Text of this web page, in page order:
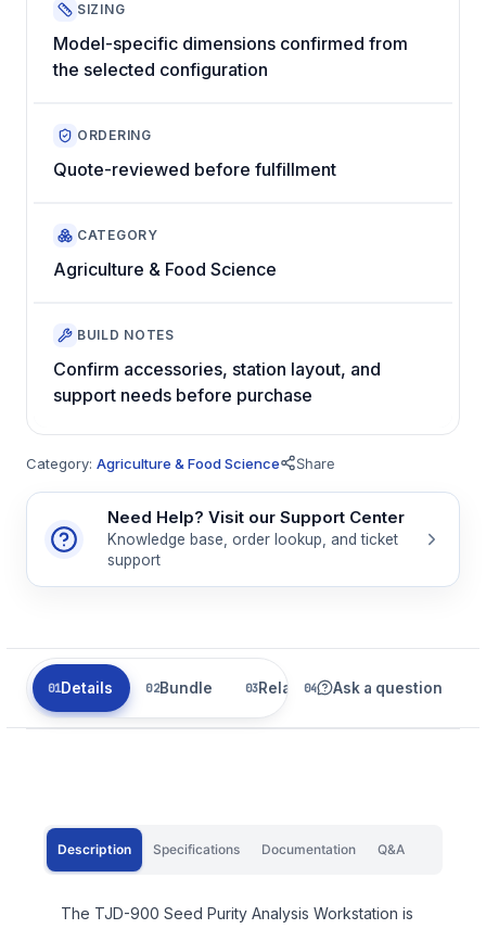
SIZING
Model-specific dimensions confirmed from
the selected configuration
ORDERING
Quote-reviewed before fulfillment
CATEGORY
Agriculture & Food Science
BUILD NOTES
Confirm accessories, station layout, and
support needs before purchase
Category: Agriculture & Food Science Share
Need Help? Visit our Support Center
Knowledge base, order lookup, and ticket
support
Details Bundle Related Ask a question
Description Specifications Documentation Q&A
The TJD-900 Seed Purity Analysis Workstation is